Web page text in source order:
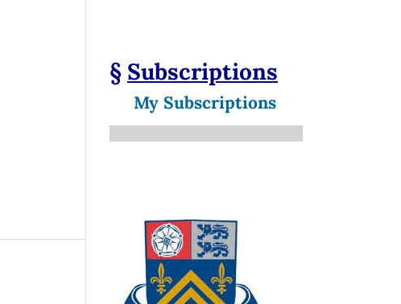
§ Subscriptions
My Subscriptions